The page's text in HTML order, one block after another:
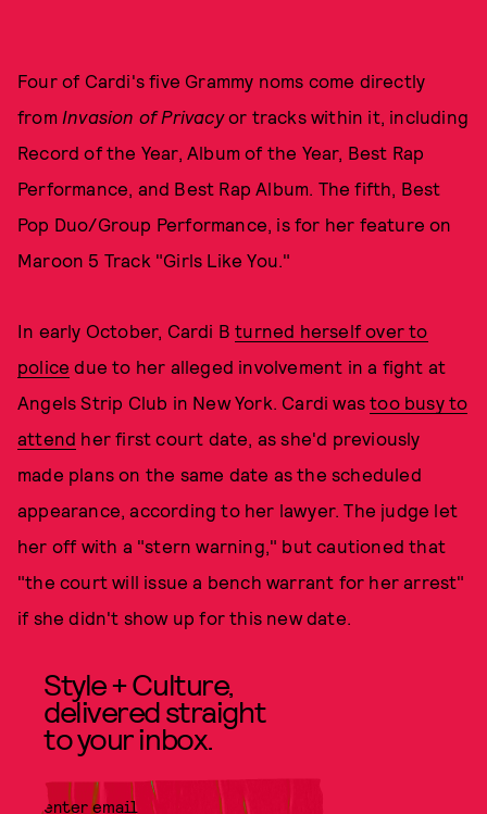
Four of Cardi's five Grammy noms come directly
from Invasion of Privacyor tracks within it, including
Record of the Year, Album of the Year, Best Rap
Performance, and Best Rap Album. The fifth, Best
Pop Duo/Group Performance, is for her feature on
Maroon 5 Track "Girls Like You."
In early October, Cardi Bturned herself over to
police due to her alleged involvement in a fight at
Angels Strip Club in New York. Cardi wastoo busy to
attend her first court date, as she'd previously
made plans on the same date as the scheduled
appearance, according to her lawyer. The judge let
her off with a "stern warning," but cautioned that
"the court will issue a bench warrant for her arrest"
if she didn't show up for this new date.
Style + Culture,
delivered straight
to your inbox.